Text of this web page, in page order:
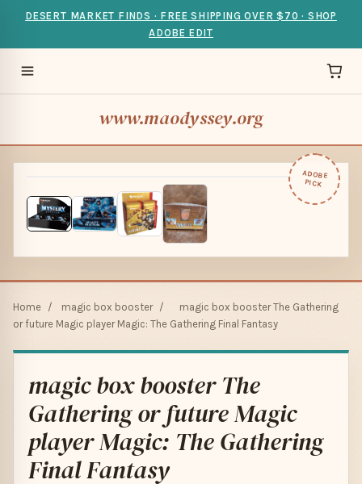
DESERT MARKET FINDS · FREE SHIPPING OVER $70 · SHOP
ADOBE EDIT
www.maodyssey.org
ADOBE
PICK
Home / magic box booster /
magic box booster The Gathering
or future Magic player Magic: The Gathering Final Fantasy
magic box booster The
Gathering or future Magic
player Magic: The Gathering
Final Fantasy